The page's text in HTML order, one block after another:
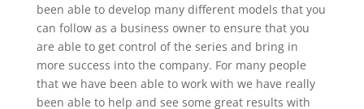
been able to develop many different models that you
can follow as a business owner to ensure that you
are able to get control of the series and bring in
more success into the company. For many people
that we have been able to work with we have really
been able to help and see some great results with